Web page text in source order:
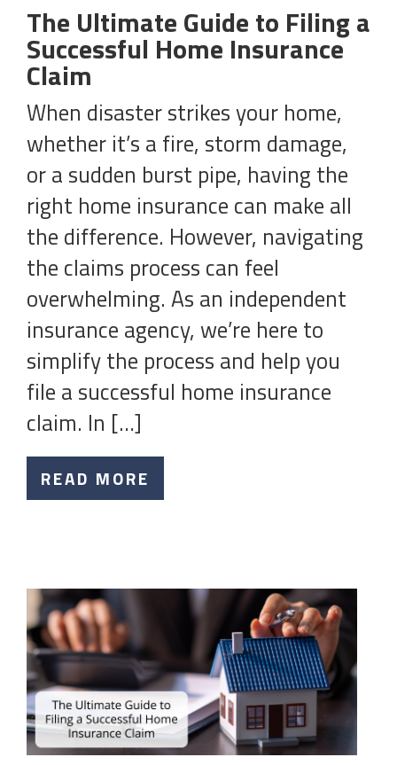
The Ultimate Guide to Filing a
Successful Home Insurance
Claim
When disaster strikes your home,
whether it’s a fire, storm damage,
or a sudden burst pipe, having the
right home insurance can make all
the difference. However, navigating
the claims process can feel
overwhelming. As an independent
insurance agency, we’re here to
simplify the process and help you
file a successful home insurance
claim. In […]
READ MORE